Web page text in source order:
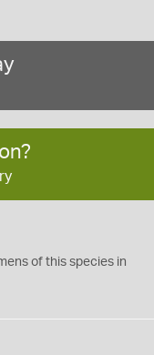
of this species in